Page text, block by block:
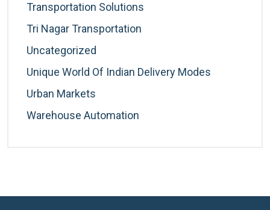
Transportation Solutions
Tri Nagar Transportation
Uncategorized
Unique World Of Indian Delivery Modes
Urban Markets
Warehouse Automation